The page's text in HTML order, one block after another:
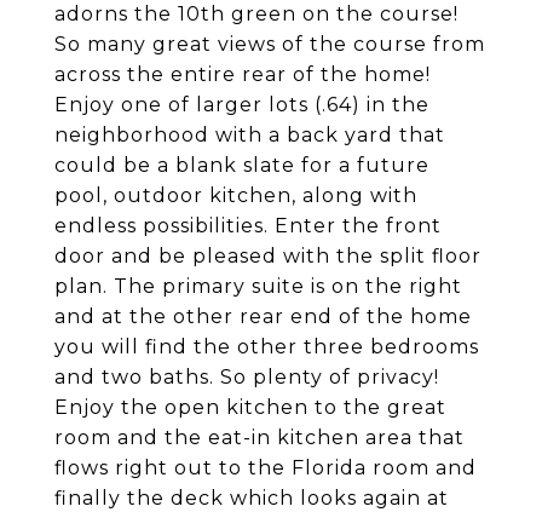
adorns the 10th green on the course!
So many great views of the course from
across the entire rear of the home!
Enjoy one of larger lots (.64) in the
neighborhood with a back yard that
could be a blank slate for a future
pool, outdoor kitchen, along with
endless possibilities. Enter the front
door and be pleased with the split floor
plan. The primary suite is on the right
and at the other rear end of the home
you will find the other three bedrooms
and two baths. So plenty of privacy!
Enjoy the open kitchen to the great
room and the eat-in kitchen area that
flows right out to the Florida room and
finally the deck which looks again at